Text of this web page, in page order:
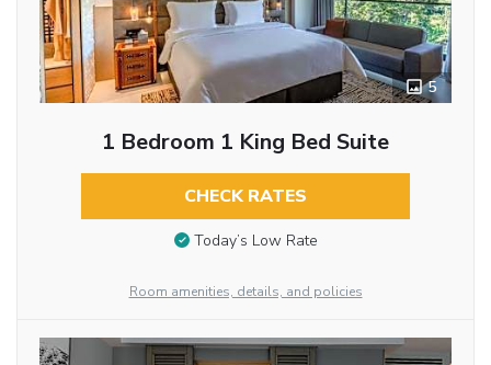
5
1 Bedroom 1 King Bed Suite
CHECK RATES
Today’s Low Rate
Room amenities, details, and policies